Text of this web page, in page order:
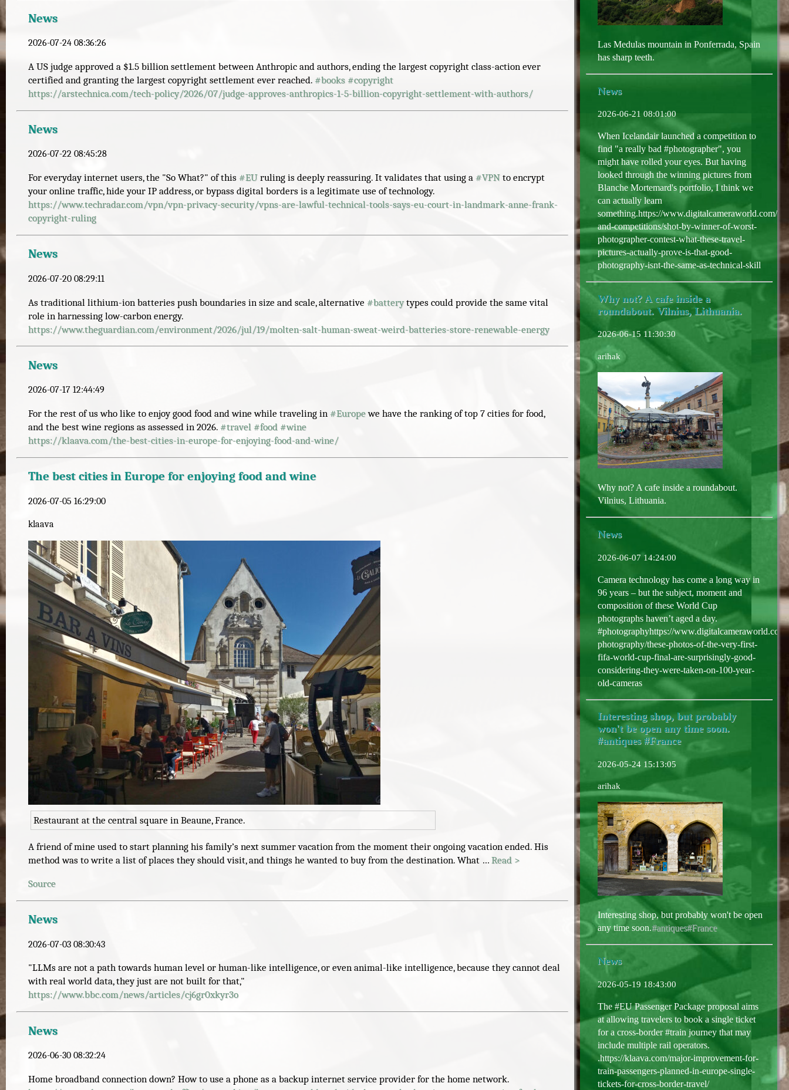
News
2026-07-24 08:36:26
A US judge approved a $1.5 billion settlement between Anthropic and authors, ending the largest copyright class-action ever
certified and granting the largest copyright settlement ever reached. #books #copyright
https://arstechnica.com/tech-policy/2026/07/judge-approves-anthropics-1-5-billion-copyright-settlement-with-authors/
News
2026-07-22 08:45:28
For everyday internet users, the "So What?" of this #EU ruling is deeply reassuring. It validates that using a #VPN to encrypt
your online traffic, hide your IP address, or bypass digital borders is a legitimate use of technology.
https://www.techradar.com/vpn/vpn-privacy-security/vpns-are-lawful-technical-tools-says-eu-court-in-landmark-anne-frank-
copyright-ruling
News
2026-07-20 08:29:11
As traditional lithium-ion batteries push boundaries in size and scale, alternative #batterytypes could provide the same vital
role in harnessing low-carbon energy.
https://www.theguardian.com/environment/2026/jul/19/molten-salt-human-sweat-weird-batteries-store-renewable-energy
News
2026-07-17 12:44:49
For the rest of us who like to enjoy good food and wine while traveling in #Europewe have the ranking of top 7 cities for food,
and the best wine regions as assessed in 2026. #travel #food #wine
https://klaava.com/the-best-cities-in-europe-for-enjoying-food-and-wine/
The best cities in Europe for enjoying food and wine
2026-07-05 16:29:00
klaava
Restaurant at the central square in Beaune, France.
A friend of mine used to start planning his family’s next summer vacation from the moment their ongoing vacation ended. His
method was to write a list of places they should visit, and things he wanted to buy from the destination. What … Read >
Source
News
2026-07-03 08:30:43
"LLMs are not a path towards human level or human-like intelligence, or even animal-like intelligence, because they cannot deal
with real world data, they just are not built for that,"
https://www.bbc.com/news/articles/cj6gr0xkyr3o
News
2026-06-30 08:32:24
Home broadband connection down? How to use a phone as a backup internet service provider for the home network.
Las Medulas mountain in Ponferrada, Spain
has sharp teeth.
News
2026-06-21 08:01:00
When Icelandair launched a competition to
find "a really bad #photographer", you
might have rolled your eyes. But having
looked through the winning pictures from
Blanche Mortemard's portfolio, I think we
can actually learn
something.https://www.digitalcameraworld.com/
and-competitions/shot-by-winner-of-worst-
photographer-contest-what-these-travel-
pictures-actually-prove-is-that-good-
photography-isnt-the-same-as-technical-skill
Why not? A cafe inside a
roundabout. Vilnius, Lithuania.
2026-06-15 11:30:30
arihak
Why not? A cafe inside a roundabout.
Vilnius, Lithuania.
News
2026-06-07 14:24:00
Camera technology has come a long way in
96 years – but the subject, moment and
composition of these World Cup
photographs haven’t aged a day.
#photographyhttps://
photography/these-photos-of-the-very-first-
fifa-world-cup-final-are-surprisingly-good-
considering-they-were-taken-on-100-year-
old-cameras
Interesting shop, but probably
won't be open any time soon.
#antiques #France
2026-05-24 15:13:05
arihak
Interesting shop, but probably won't be open
any time soon.#antiques#France
News
2026-05-19 18:43:00
The #EU Passenger Package proposal aims
at allowing travelers to book a single ticket
for a cross-border #train journey that may
include multiple rail operators.
.https://klaava.com/major-improvement-for-
train-passengers-planned-in-europe-single-
tickets-for-cross-border-travel/